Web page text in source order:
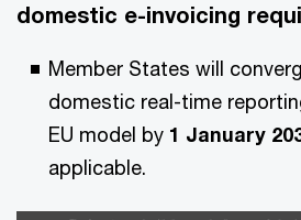
domestic e-invoicing
Member States will
domestic real-time
EU model by 1 January
applicable.